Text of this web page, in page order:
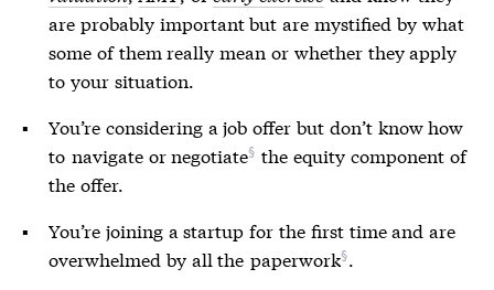
are probably important but are mystified by what
some of them really mean or whether they apply
to your situation.
You’re considering a job offer but don’t know how
to navigate or negotiate the equity component of
the offer.
You’re joining a startup for the first time and are
overwhelmed by all the paperwork